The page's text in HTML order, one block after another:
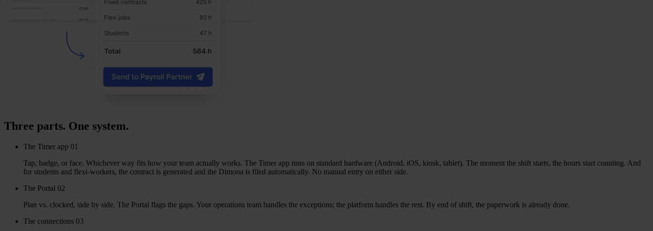
Three parts. One system.
The Timer app 01
Tap, bad­ge, or face. Whi­che­ver way fits how your team actu­al­ly works. The Timer app runs on standard hard­wa­re (Android, iOS, kiosk, tablet). The moment the shift starts, the hours start coun­ting. And
for stu­dents and flexi-wor­kers, the con­tract is gene­ra­ted and the Dimo­na is filed auto­ma­ti­cally. No manu­al entry on either side.
The Portal 02
Plan vs. clock­ed, side by side. The Por­tal flags the gaps. Your ope­ra­ti­ons team hand­les the excep­ti­ons; the plat­form hand­les the rest. By end of shift, the paper­work is alrea­dy done.
The connections 03